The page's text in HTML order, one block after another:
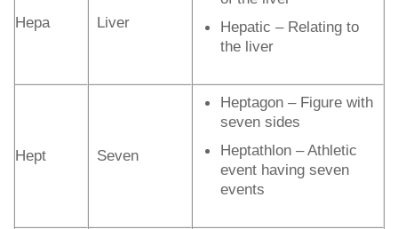
Hepa Liver
Hepatic – Relating to
the liver
Hept Seven
Heptagon – Figure with
seven sides
Heptathlon – Athletic
event having seven
events